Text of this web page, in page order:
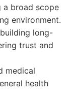
a broad scope
environment.
long-
trust and
medical
health